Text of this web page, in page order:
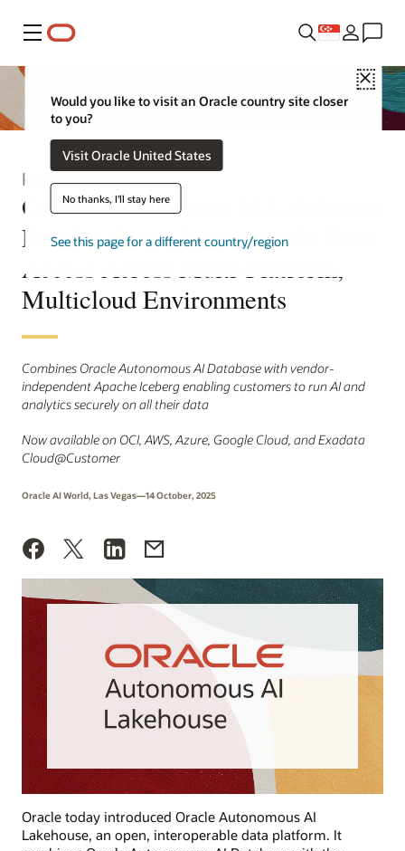
Menu
Close
Would you like to visit an Oracle country site closer
to you?
Visit Oracle United States
No thanks, I'll stay here
See this page for a different country/region
Press Release
Oracle Autonomous AI Lakehouse
Enables Open, Interoperable Data
Access Across Multi-Platform,
Multicloud Environments
Combines Oracle Autonomous AI Database with vendor-
independent Apache Iceberg enabling customers to run AI and
analytics securely on all their data
Now available on OCI, AWS, Azure, Google Cloud, and Exadata
Cloud@Customer
Oracle AI World, Las Vegas—14 October, 2025
Oracle today introduced Oracle Autonomous AI
Lakehouse, an open, interoperable data platform. It